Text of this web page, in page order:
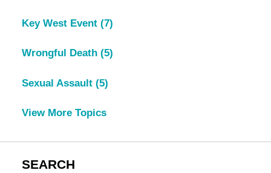
Key West Event (7)
Wrongful Death (5)
Sexual Assault (5)
View More Topics
SEARCH